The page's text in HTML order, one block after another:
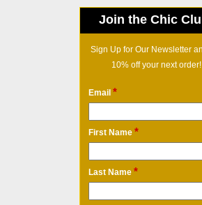
Join the Chic
Sign Up for Our Newsletter
10% off your next order!
Email *
First Name *
Last Name *